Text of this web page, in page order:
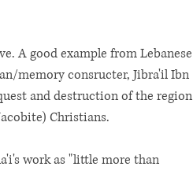
A good example from Lebanese
memory consructer, Jibra'il Ibn
and destruction of the region
Christians.
work as "little more than